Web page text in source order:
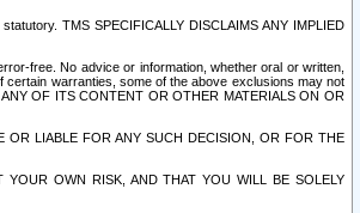
TMS SPECIFICALLY DISCLAIMS ANY IMPLIED
free. No advice or information, whether oral or written,
warranties, some of the above exclusions may not
OF ITS CONTENT OR OTHER MATERIALS ON OR
OR LIABLE FOR ANY SUCH DECISION, OR FOR THE
YOUR OWN RISK, AND THAT YOU WILL BE SOLELY